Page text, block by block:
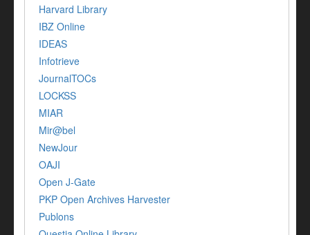
Harvard Library
IBZ Online
IDEAS
Infotrieve
JournalTOCs
LOCKSS
MIAR
Mir@bel
NewJour
OAJI
Open J-Gate
PKP Open Archives Harvester
Publons